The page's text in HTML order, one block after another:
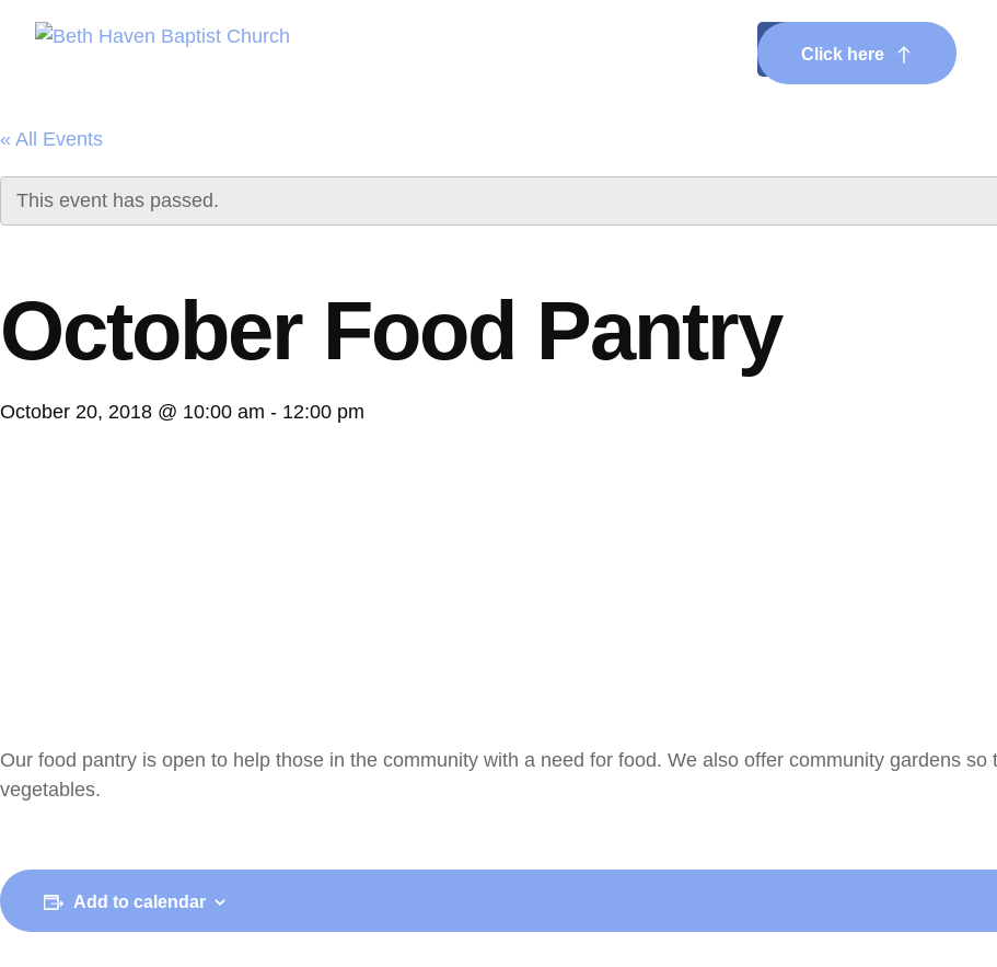
Click here
« All Events
This event has passed.
October Food Pantry
October 20, 2018 @ 10:00 am - 12:00 pm
Our food pantry is open to help those in the community with a need for food. We also offer community gardens
vegetables.
Add to calendar